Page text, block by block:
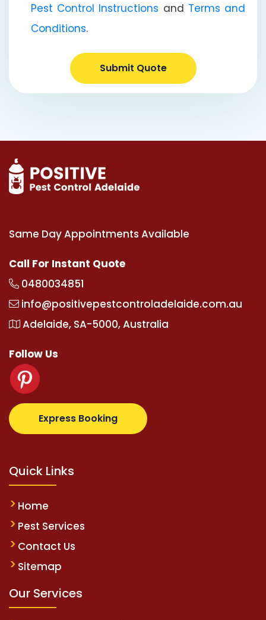
Pest Control Instructions and Terms and
Conditions.
Submit Quote
Same Day Appointments Available
Call For Instant Quote
0480034851
info@positivepestcontroladelaide.com.au
Adelaide, SA-5000, Australia
Follow Us
Express Booking
supertotovip.com/tr/ tipobetm.com
Quick Links
Home
Pest Services
Contact Us
Sitemap
Our Services